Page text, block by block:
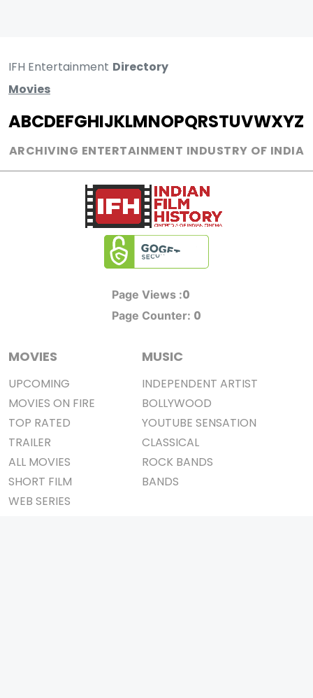
IFH Entertainment Directory
Movies
ABCDEFGHIJKLMNOPQRSTUVWXYZ
ARCHIVING ENTERTAINMENT INDUSTRY OF INDIA
Page Views :0
Page Counter: 0
MOVIES
UPCOMING
MOVIES ON FIRE
TOP RATED
TRAILER
ALL MOVIES
SHORT FILM
WEB SERIES
MUSIC
INDEPENDENT ARTIST
BOLLYWOOD
YOUTUBE SENSATION
CLASSICAL
ROCK BANDS
BANDS